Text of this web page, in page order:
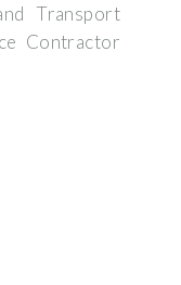
Transport
Contractor